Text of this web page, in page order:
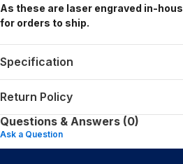
As these are laser engraved in-
for orders to ship.
Specification
Return Policy
Questions & Answers (0)
Ask a Question